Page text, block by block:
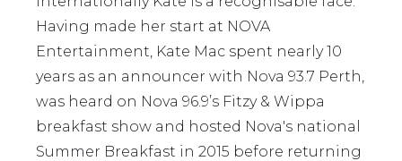
Having made her start at NOVA
Entertainment, Kate Mac spent nearly 10
years as an announcer with Nova 93.7 Perth,
was heard on Nova 96.9’s Fitzy & Wippa
breakfast show and hosted Nova's national
Summer Breakfast in 2015 before returning